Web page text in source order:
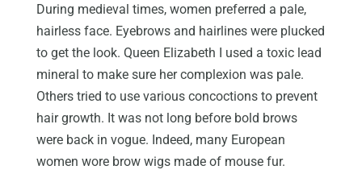
During medieval times, women preferred a pale,
hairless face. Eyebrows and hairlines were plucked
to get the look. Queen Elizabeth I used a toxic lead
mineral to make sure her complexion was pale.
Others tried to use various concoctions to prevent
hair growth. It was not long before bold brows
were back in vogue. Indeed, many European
women wore brow wigs made of mouse fur.